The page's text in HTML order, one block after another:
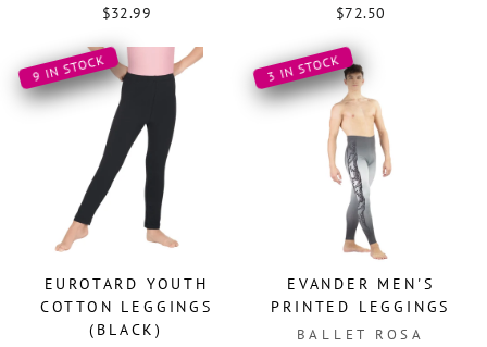
$32.99 $72.50
9 IN STOCK
EUROTARD YOUTH
COTTON LEGGINGS
(BLACK)
3 IN STOCK
EVANDER MEN'S
PRINTED LEGGINGS
BALLET ROSA